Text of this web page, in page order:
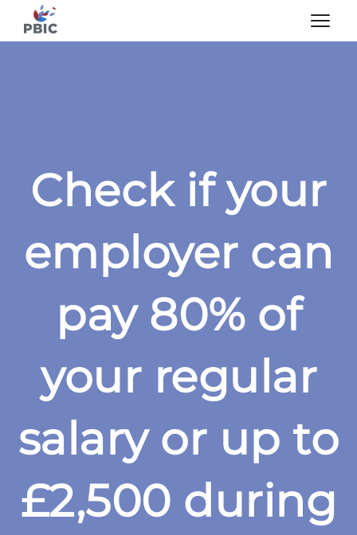
Check if your
employer can
pay 80% of
your regular
salary or up to
£2,500 during